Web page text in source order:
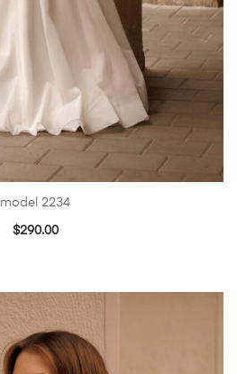
model 2234
$290.00